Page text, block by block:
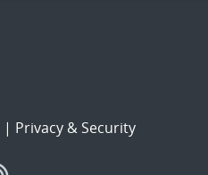
| Privacy & Security